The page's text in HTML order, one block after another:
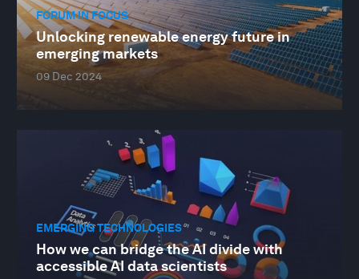
FORUM IN FOCUS
Unlocking renewable energy future in
emerging markets
09 Dec 2024
EMERGING TECHNOLOGIES
How we can bridge the AI divide with
accessible AI data scientists